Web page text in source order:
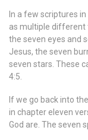
In a few scriptures
as multiple different
the seven eyes and
Jesus, the seven
seven stars. These
4:5.
If we go back into
in chapter eleven
God are. The seven